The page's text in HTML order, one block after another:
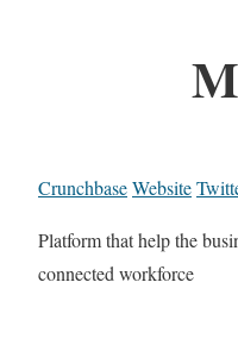
CrunchbaseWebsite
Platform that help the
connected workforce